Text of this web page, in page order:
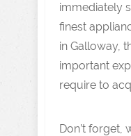
immediately
finest
in Galloway,
important
require to
Don’t forget,